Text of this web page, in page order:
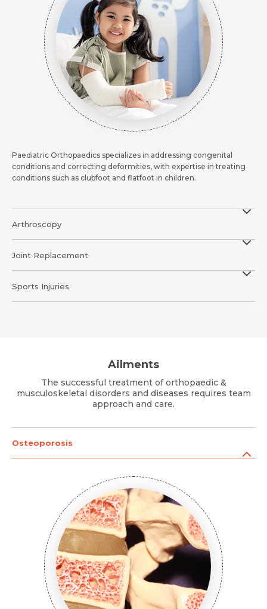
Request Call Back
Name *
Name *
Mobile Number *
Resume (accepted only pdf, docx) *
Paediatric Orthopaedics specializes in addressing congenital
conditions and correcting deformities, with expertise in treating
conditions such as clubfoot and flatfoot in children.
Arthroscopy
Joint Replacement
Sports Injuries
Ailments
The successful treatment of orthopaedic &
musculoskeletal disorders and diseases requires team
approach and care.
Osteoporosis
Request Call Back
Name *
Mobile Number *
Email